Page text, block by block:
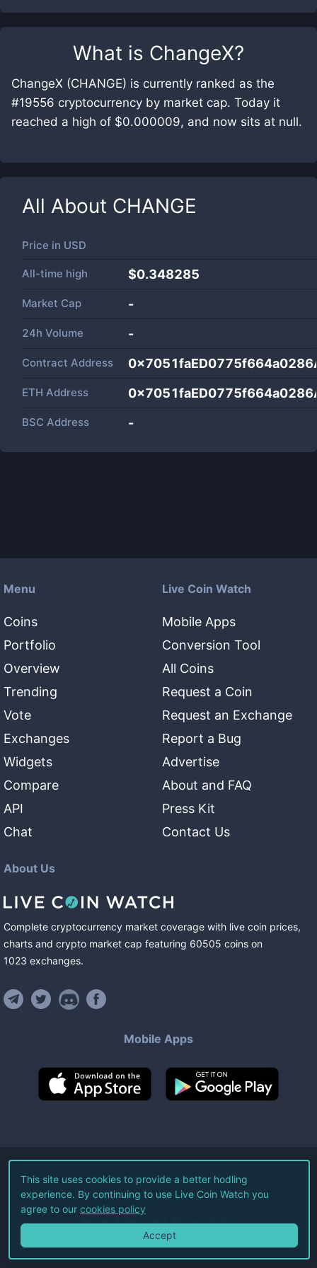
What is ChangeX?
ChangeX (CHANGE) is currently ranked as the
#19556 cryptocurrency by market cap. Today it
reached a high of $0.000009, and now sits at null.
All About CHANGE
Price in USD
All-time high $0.348285
Market Cap -
24h Volume -
Contract Address
ETH Address
BSC Address -
Menu
Coins
Portfolio
Overview
Trending
Vote
Exchanges
Widgets
Compare
API
Chat
Live Coin Watch
Mobile Apps
Conversion Tool
All Coins
Request a Coin
Request an Exchange
Report a Bug
Advertise
About and FAQ
Press Kit
Contact Us
About Us
Complete cryptocurrency market coverage with live coin prices,
charts and crypto market cap featuring 60505 coins on
1023 exchanges.
Mobile Apps
©2026Live Coin Watch LLC.
All Rights Reserved.
Terms of Service Privacy Policy
This site uses cookies to provide a better hodling
experience. By continuing to use Live Coin Watch you
agree to our cookies policy
Accept